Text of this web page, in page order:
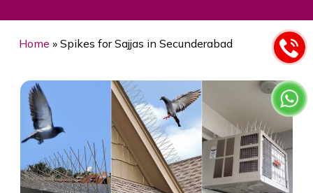
Home » Spikes for Sajjas in Secunderabad